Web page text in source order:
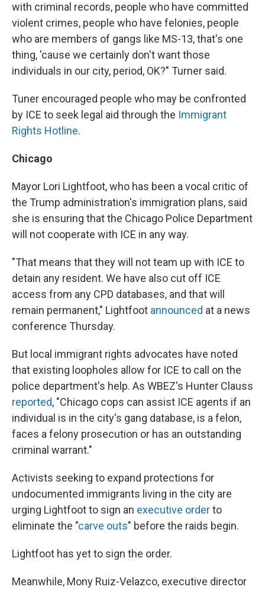
with criminal records, people who have committed
violent crimes, people who have felonies, people
who are members of gangs like MS-13, that's one
thing, 'cause we certainly don't want those
individuals in our city, period, OK?" Turner said.
Tuner encouraged people who may be confronted
by ICE to seek legal aid through the Immigrant
Rights Hotline.
Chicago
Mayor Lori Lightfoot, who has been a vocal critic of
the Trump administration's immigration plans, said
she is ensuring that the Chicago Police Department
will not cooperate with ICE in any way.
"That means that they will not team up with ICE to
detain any resident. We have also cut off ICE
access from any CPD databases, and that will
remain permanent," Lightfoot announced at a news
conference Thursday.
But local immigrant rights advocates have noted
that existing loopholes allow for ICE to call on the
police department's help. As WBEZ's Hunter Clauss
reported, "Chicago cops can assist ICE agents if an
individual is in the city's gang database, is a felon,
faces a felony prosecution or has an outstanding
criminal warrant."
Activists seeking to expand protections for
undocumented immigrants living in the city are
urging Lightfoot to sign an executive orderto
eliminate the "carve outs" before the raids begin.
Lightfoot has yet to sign the order.
Meanwhile, Mony Ruiz-Velazco, executive director